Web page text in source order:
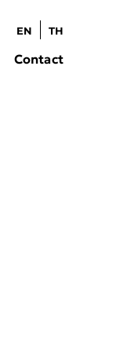
EN TH
Contact